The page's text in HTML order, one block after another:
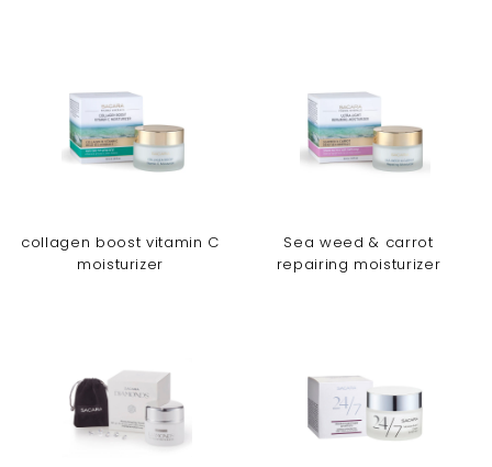
collagen boost vitamin C
moisturizer
Sea weed & carrot
repairing moisturizer